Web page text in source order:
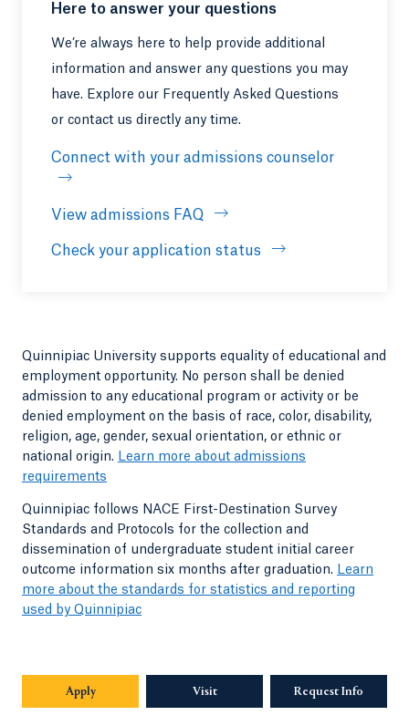
Here to answer your questions
We’re always here to help provide additional
information and answer any questions you may
have. Explore our Frequently Asked Questions
or contact us directly any time.
Connect with your admissions counselor
View admissions FAQ Opens in a new tab or
Check your application status
Quinnipiac University supports equality of educational and
employment opportunity. No person shall be denied
admission to any educational program or activity or be
denied employment on the basis of race, color, disability,
religion, age, gender, sexual orientation, or ethnic or
national origin. Learn more about admissions
requirements
Quinnipiac follows NACE First-Destination Survey
Standards and Protocols for the collection and
dissemination of undergraduate student initial career
outcome information six months after graduation. Learn
more about the standards for statistics and reporting
used by Quinnipiac
Apply Visit Request Info